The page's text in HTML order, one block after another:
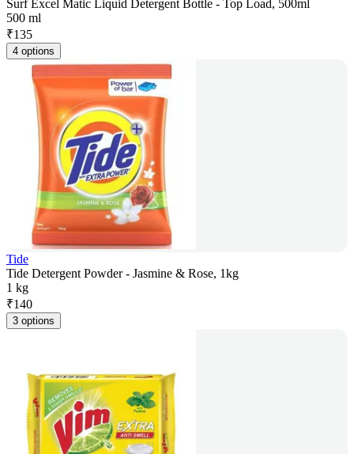
Surf Excel Matic Liquid Detergent Bottle - Top Load, 500ml
500 ml
₹135
4 options
Tide
Tide Detergent Powder - Jasmine & Rose, 1kg
1 kg
₹140
3 options